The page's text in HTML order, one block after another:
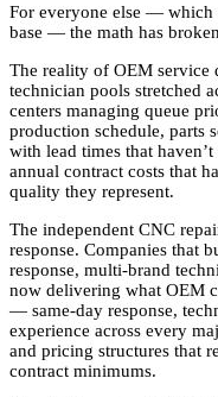
For everyone else — which
base — the math has
The reality of OEM
technician pools stretched
centers managing queue
production schedule, parts
with lead times that
annual contract costs that
quality they represent.
The independent CNC
response. Companies that
response, multi-brand
now delivering what OEM
— same-day response,
experience across every
and pricing structures that
contract minimums.